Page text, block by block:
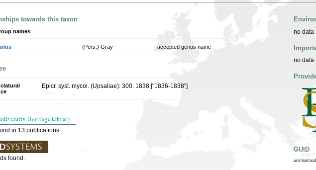
towards this taxon
names
(Pers.) Gray accepted genus name
Epicr. syst. mycol. (Upsaliae): 300. 1838 ["1836-1838"]
in 13 publications.
found.
no data
no data
GUID